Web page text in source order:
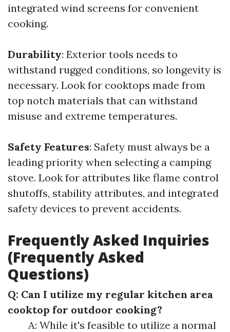
integrated wind screens for convenient
cooking.
Durability: Exterior tools needs to
withstand rugged conditions, so longevity is
necessary. Look for cooktops made from
top notch materials that can withstand
misuse and extreme temperatures.
Safety Features: Safety must always be a
leading priority when selecting a camping
stove. Look for attributes like flame control
shutoffs, stability attributes, and integrated
safety devices to prevent accidents.
Frequently Asked Inquiries
(Frequently Asked
Questions)
Q: Can I utilize my regular kitchen area
cooktop for outdoor cooking?
A: While it's feasible to utilize a normal